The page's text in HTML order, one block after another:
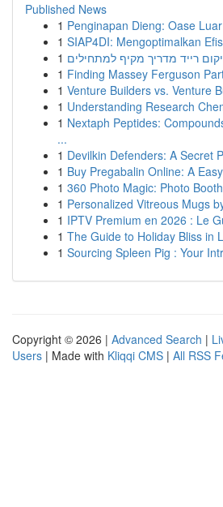
Published News
1 Penginapan Dieng: Oase
1 SIAP4DI: Mengoptimalkan
1 רייד מדריך מקיף למתחילים
1 Finding Massey Ferguson
1 Venture Builders vs. Venture
1 Understanding Research
1 Nextaph Peptides:
...
1 Devilkin Defenders: A Secret
1 Buy Pregabalin Online: A
1 360 Photo Magic: Photo
1 Personalized Vitreous Mugs
1 IPTV Premium en 2026 : Le
1 The Guide to Holiday Bliss in
1 Sourcing Spleen Pig : Your
Copyright © 2026 | Advanced Search |
Users | Made with Kliqqi CMS | All RSS